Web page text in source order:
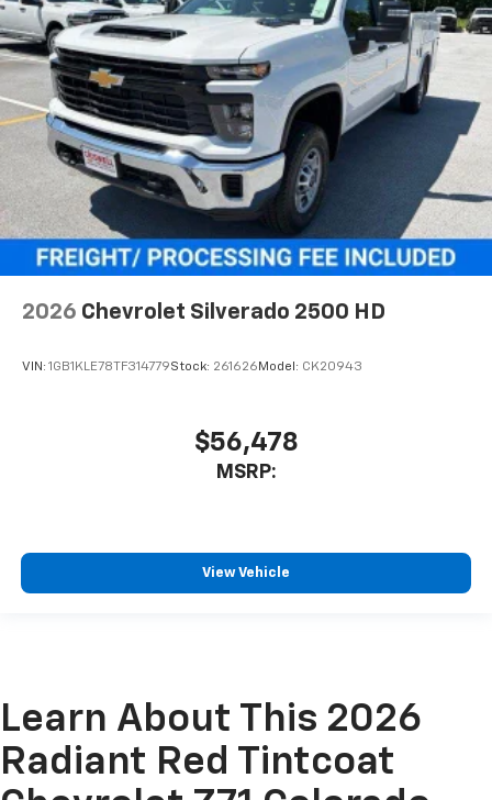
2026 Chevrolet Silverado 2500 HD
VIN: 1GB1KLE78TF314779Stock: 261626 Model: CK20943
$56,478
MSRP:
View Vehicle
Learn About This 2026
Radiant Red Tintcoat